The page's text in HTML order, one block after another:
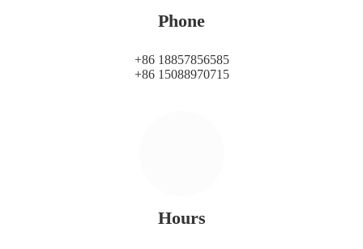
Phone
+86 18857856585
+86 15088970715
Hours